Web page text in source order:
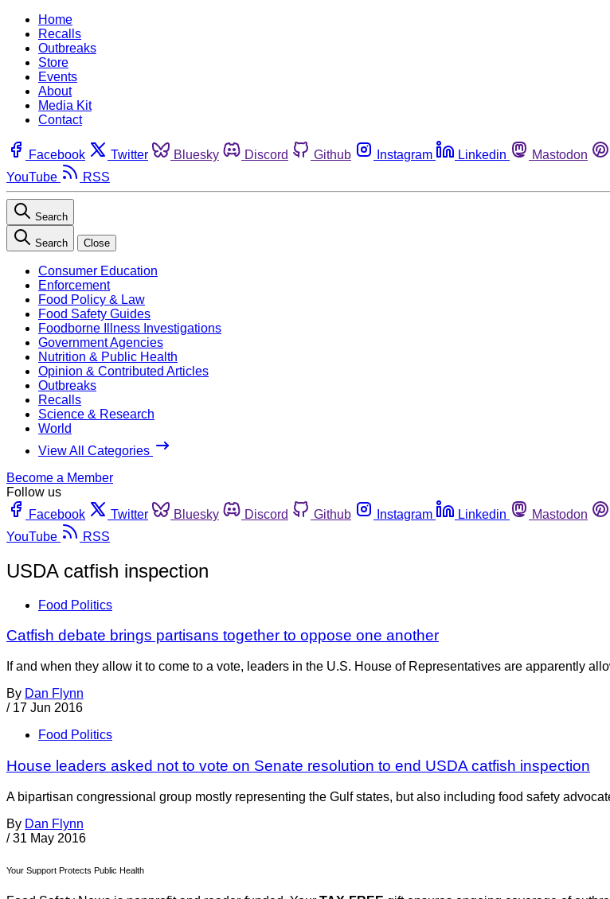
Home
Recalls
Outbreaks
Store
Events
About
Media Kit
Contact
Facebook Twitter Bluesky Discord Github Instagram Linkedin Mastodon
YouTube
RSS
Search
Search Close
Consumer Education
Enforcement
Food Policy & Law
Food Safety Guides
Foodborne Illness Investigations
Government Agencies
Nutrition & Public Health
Opinion & Contributed Articles
Outbreaks
Recalls
Science & Research
World
View All Categories
Become a Member
Follow us
Facebook
Twitter Bluesky Discord Github Instagram Linkedin Mastodon
YouTube
RSS
USDA catfish inspection
Food Politics
Catfish debate brings partisans together to oppose one another
If and when they allow it to come to a vote, leaders in the U.S. House of Representatives are apparently
By Dan Flynn
/ 17 Jun 2016
Food Politics
House leaders asked not to vote on Senate resolution to end USDA catfish inspection
A bipartisan congressional group mostly representing the Gulf states, but also including food safety
By Dan Flynn
/ 31 May 2016
Your Support Protects Public Health